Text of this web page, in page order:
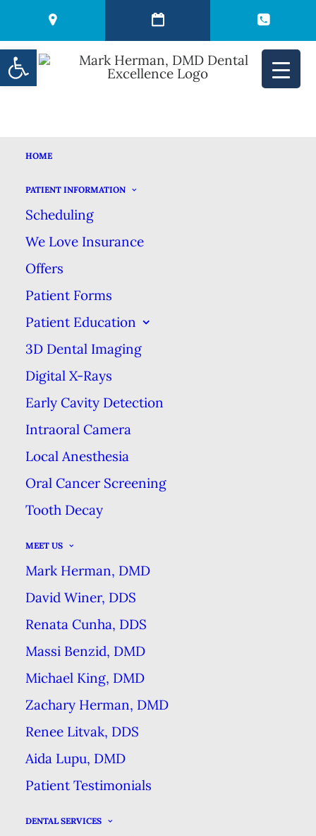
HOME
PATIENT INFORMATION
Scheduling
We Love Insurance
Offers
Patient Forms
Patient Education
3D Dental Imaging
Digital X-Rays
Early Cavity Detection
Intraoral Camera
Local Anesthesia
Oral Cancer Screening
Tooth Decay
MEET US
Mark Herman, DMD
David Winer, DDS
Renata Cunha, DDS
Massi Benzid, DMD
Michael King, DMD
Zachary Herman, DMD
Renee Litvak, DDS
Aida Lupu, DMD
Patient Testimonials
DENTAL SERVICES
THE PREVENTIVE
POWER OF SEALANTS
JULY 26, 2022
THE PREVENTIVE POWER OF
SEALANTS
HOME
If you’re a parent, you know it can
be hard to train kids to brush their
tooth decay in young patients
whose teeth are still developing
while they’re learning to care for
their smile properly. Sealants can
reduce the incidence of tooth
decay by up to 70 percent!
Sealants are placed on a child’s
permanent molars, as soon as
possible after they’ve erupted (i.e.
Open toolbar